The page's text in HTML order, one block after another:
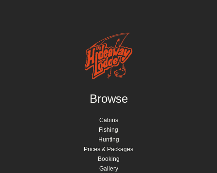
Browse
Cabins
Fishing
Hunting
Prices & Packages
Booking
Gallery